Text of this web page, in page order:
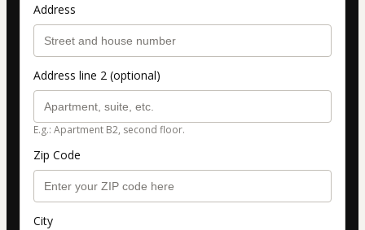
Address
Address line 2 (optional)
E.g.: Apartment B2, second floor.
Zip Code
City